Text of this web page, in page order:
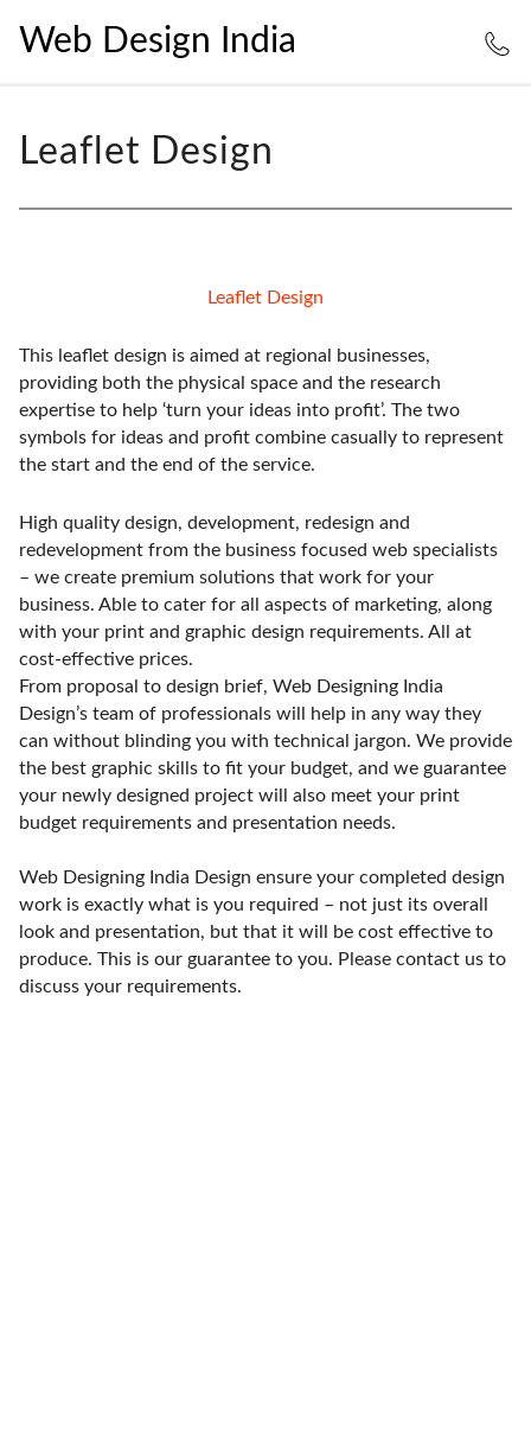
Web Design India
Leaflet Design
Leaflet Design
This leaflet design is aimed at regional businesses,
providing both the physical space and the research
expertise to help ‘turn your ideas into profit’. The two
symbols for ideas and profit combine casually to represent
the start and the end of the service.
High quality design, development, redesign and
redevelopment from the business focused web specialists
– we create premium solutions that work for your
business. Able to cater for all aspects of marketing, along
with your print and graphic design requirements. All at
cost-effective prices.
From proposal to design brief, Web Designing India
Design’s team of professionals will help in any way they
can without blinding you with technical jargon. We provide
the best graphic skills to fit your budget, and we guarantee
your newly designed project will also meet your print
budget requirements and presentation needs.
Web Designing India Design ensure your completed design
work is exactly what is you required – not just its overall
look and presentation, but that it will be cost effective to
produce. This is our guarantee to you. Please contact us to
discuss your requirements.